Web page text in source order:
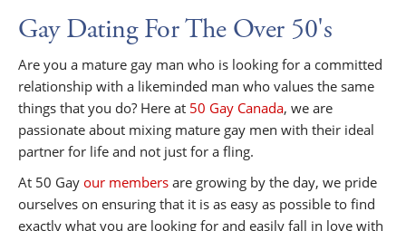
Gay Dating For The Over 50's
Are you a mature gay man who is looking for a committed
relationship with a likeminded man who values the same
things that you do? Here at 50 Gay Canada, we are
passionate about mixing mature gay men with their ideal
partner for life and not just for a fling.
At 50 Gay our members are growing by the day, we pride
ourselves on ensuring that it is as easy as possible to find
exactly what you are looking for and easily fall in love with